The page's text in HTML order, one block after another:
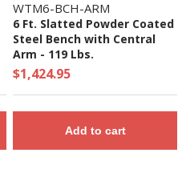
WTM6-BCH-ARM
6 Ft. Slatted Powder Coated
Steel Bench with Central
Arm - 119 Lbs.
$1,424.95
Add to cart